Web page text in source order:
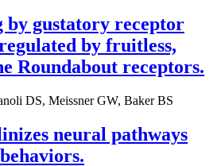
by gustatory receptor
by fruitless,
Roundabout receptors.
DS, Meissner GW, Baker BS
neural pathways